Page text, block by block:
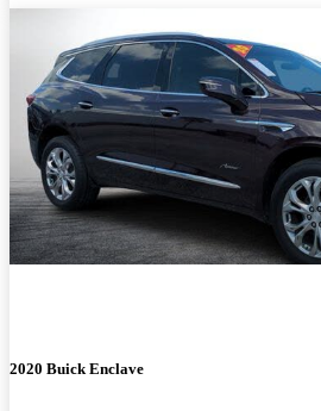
2020 Buick Enclave